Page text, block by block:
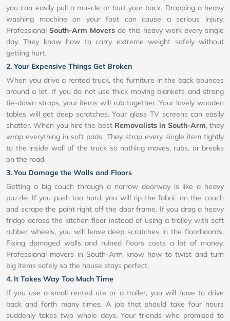
you can easily pull a muscle or hurt your back. Dropping a heavy
washing machine on your foot can cause a serious injury.
ProfessionalSouth-Arm Movers do this heavy work every single
day. They know how to carry extreme weight safely without
getting hurt.
2. Your Expensive Things Get Broken
When you drive a rented truck, the furniture in the back bounces
around a lot. If you do not use thick moving blankets and strong
tie-down straps, your items will rub together. Your lovely wooden
tables will get deep scratches. Your glass TV screens can easily
shatter. When you hire the best Removalists in South-Arm, they
wrap everything in soft pads. They strap every single item tightly
to the inside wall of the truck so nothing moves, rubs, or breaks
on the road.
3. You Damage the Walls and Floors
Getting a big couch through a narrow doorway is like a heavy
puzzle. If you push too hard, you will rip the fabric on the couch
and scrape the paint right off the door frame. If you drag a heavy
fridge across the kitchen floor instead of using a trolley with soft
rubber wheels, you will leave deep scratches in the floorboards.
Fixing damaged walls and ruined floors costs a lot of money.
Professional movers in South-Arm know how to twist and turn
big items safely so the house stays perfect.
4. It Takes Way Too Much Time
If you use a small rented ute or a trailer, you will have to drive
back and forth many times. A job that should take four hours
suddenly takes two whole days. Your friends who promised to